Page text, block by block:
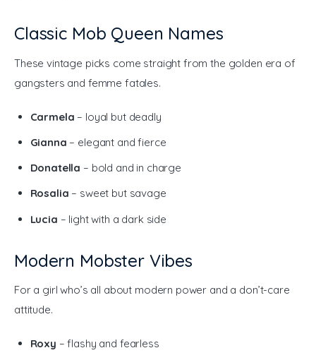
Classic Mob Queen Names
These vintage picks come straight from the golden era of
gangsters and femme fatales.
Carmela – loyal but deadly
Gianna – elegant and fierce
Donatella – bold and in charge
Rosalia – sweet but savage
Lucia – light with a dark side
Modern Mobster Vibes
For a girl who’s all about modern power and a don’t-care
attitude.
Roxy – flashy and fearless